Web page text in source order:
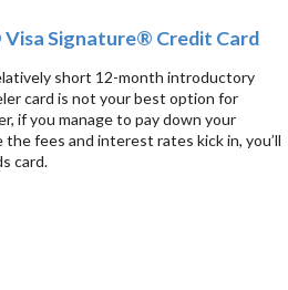
Signature® Credit Card
short 12-month introductory
card is not your best option for
if you manage to pay down your
fees and interest rates kick in, you’ll
card.